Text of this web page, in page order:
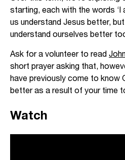
starting, each with the words ‘I
us understand Jesus better,
understand ourselves better
Ask for a volunteer to read
short prayer asking that,
have previously come to know
better as a result of your time
Watch